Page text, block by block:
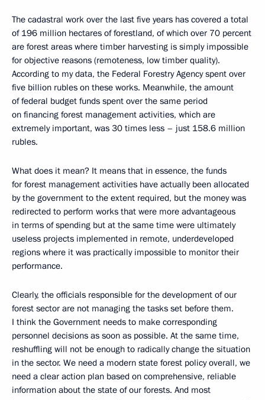
The cadastral work over the last five years has covered a total
of 196 million hectares of forestland, of which over 70 percent
are forest areas where timber harvesting is simply impossible
for objective reasons (remoteness, low timber quality).
According to my data, the Federal Forestry Agency spent over
five billion rubles on these works. Meanwhile, the amount
of federal budget funds spent over the same period
on financing forest management activities, which are
extremely important, was 30 times less – just 158.6 million
rubles.
What does it mean? It means that in essence, the funds
for forest management activities have actually been allocated
by the government to the extent required, but the money was
redirected to perform works that were more advantageous
in terms of spending but at the same time were ultimately
useless projects implemented in remote, underdeveloped
regions where it was practically impossible to monitor their
performance.
Clearly, the officials responsible for the development of our
forest sector are not managing the tasks set before them.
I think the Government needs to make corresponding
personnel decisions as soon as possible. At the same time,
reshuffling will not be enough to radically change the situation
in the sector. We need a modern state forest policy overall, we
need a clear action plan based on comprehensive, reliable
information about the state of our forests. And most